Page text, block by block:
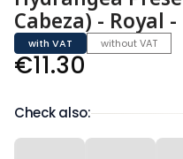
Cabeza) - Royal
with VAT without VAT
Price
€11.30
Check also: